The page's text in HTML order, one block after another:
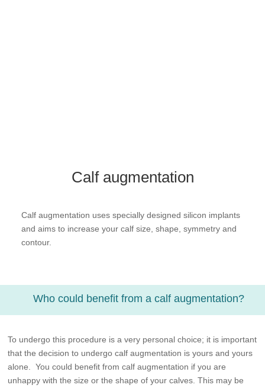
Calf augmentation
Calf augmentation uses specially designed silicon implants
and aims to increase your calf size, shape, symmetry and
contour.
Who could benefit from a calf augmentation?
To undergo this procedure is a very personal choice; it is important
that the decision to undergo calf augmentation is yours and yours
alone. You could benefit from calf augmentation if you are
unhappy with the size or the shape of your calves. This may be